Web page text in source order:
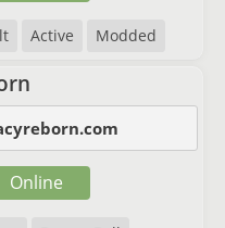
Active Modded
Online